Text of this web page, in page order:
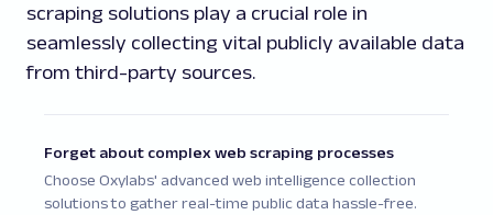
scraping solutions play a crucial role in
seamlessly collecting vital publicly available data
from third-party sources.
Forget about complex web scraping processes
Choose Oxylabs' advanced web intelligence collection
solutions to gather real-time public data hassle-free.